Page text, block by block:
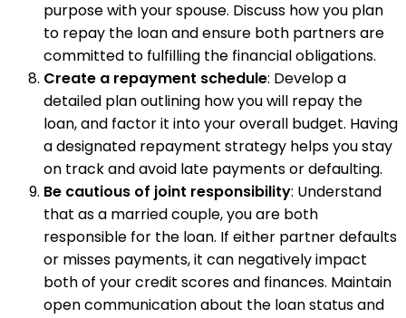
purpose with your spouse. Discuss how you plan
to repay the loan and ensure both partners are
committed to fulfilling the financial obligations.
Create a repayment schedule: Develop a
detailed plan outlining how you will repay the
loan, and factor it into your overall budget. Having
a designated repayment strategy helps you stay
on track and avoid late payments or defaulting.
Be cautious of joint responsibility: Understand
that as a married couple, you are both
responsible for the loan. If either partner defaults
or misses payments, it can negatively impact
both of your credit scores and finances. Maintain
open communication about the loan status and